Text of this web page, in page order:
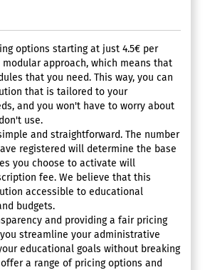
options starting at just 4.5€ per
approach, which means that
that you need. This way, you can
that is tailored to your
and you won't have to worry about
use.
and straightforward. The number
registered will determine the base
you choose to activate will
fee. We believe that this
accessible to educational
budgets.
and providing a fair pricing
streamline your administrative
educational goals without breaking
a range of pricing options and